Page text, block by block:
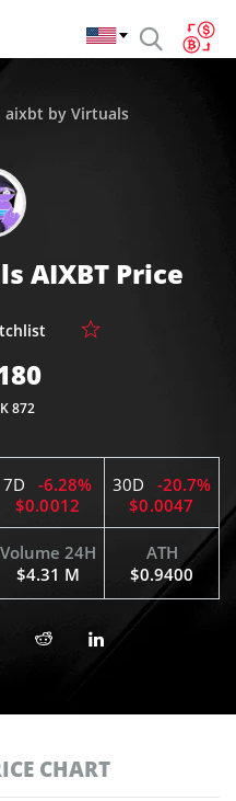
aixbt by Virtuals
AIXBT Price
872
7D
-6.28%
$0.0012
30D
-20.7%
$0.0047
Volume 24H
$4.31 M
ATH
$0.9400
CHART